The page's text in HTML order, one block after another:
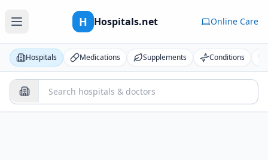
H Hospitals.net Online Care
Hospitals Medications Supplements Conditions